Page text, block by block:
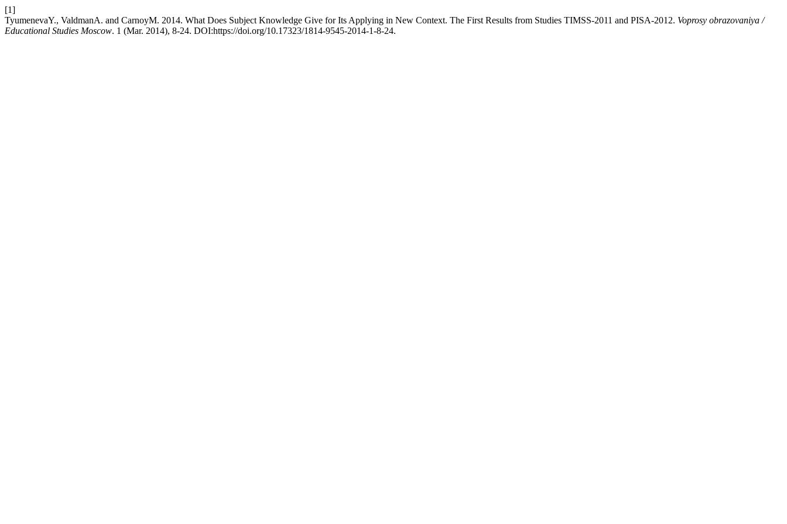
[1]
TyumenevaY., ValdmanA. and CarnoyM. 2014. What Does Subject Knowledge Give for Its Applying in New Context. The First Results from Studies TIMSS-2011 and PISA‑2012. Voprosy obrazovaniya /
Educational Studies Moscow. 1 (Mar. 2014), 8-24. DOI:https://doi.org/10.17323/1814-9545-2014-1-8-24.